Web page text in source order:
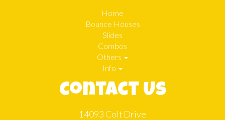
Home
Bounce Houses
Slides
Combos
Others
Info
Contact Us
14093 Colt Drive